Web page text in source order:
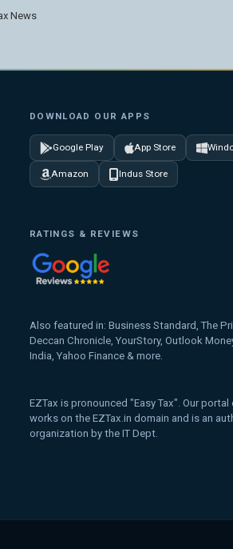
News
DOWNLOAD OUR APPS
Google Play App Store
Amazon Indus Store
RATINGS & REVIEWS
Also featured in: Business Standard, The
Deccan Chronicle, YourStory, Outlook
India, Yahoo Finance & more.
EZTax is pronounced "Easy Tax". Our portal
works on the EZTax.in domain and is an
organization by the IT Dept.